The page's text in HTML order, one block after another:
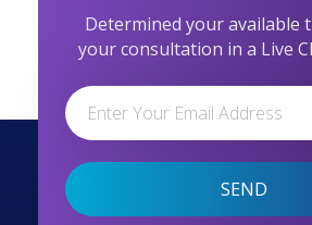
Determined your available
your consultation in a Live